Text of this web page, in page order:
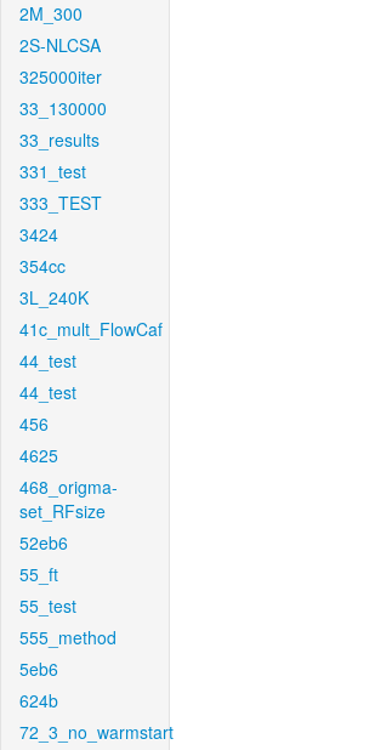
2M_300
2S-NLCSA
325000iter
33_130000
33_results
331_test
333_TEST
3424
354cc
3L_240K
41c_mult_FlowCaf
44_test
44_test
456
4625
468_origma-
set_RFsize
52eb6
55_ft
55_test
555_method
5eb6
624b
72_3_no_warmstart